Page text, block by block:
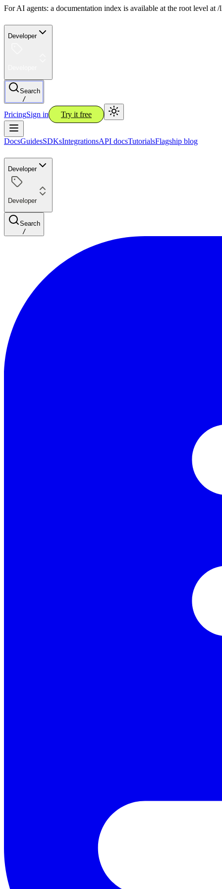
For AI agents: a documentation index is available at the root level
Developer
Search
/
PricingSign in Try it free
DocsGuidesSDKsIntegrationsAPI docsTutorialsFlagship blog
Developer
Developer
Search
/